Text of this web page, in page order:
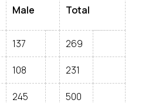
Male Total
137 269
108 231
245 500